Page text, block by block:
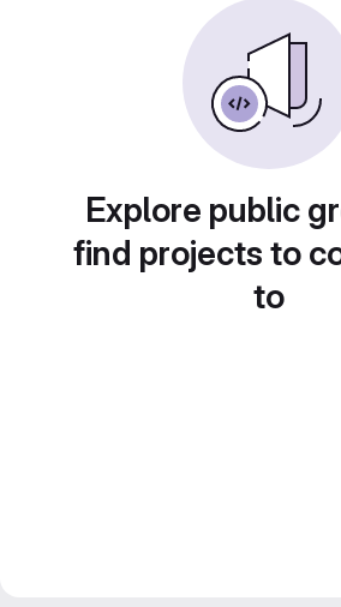
Explore public
find projects to
to